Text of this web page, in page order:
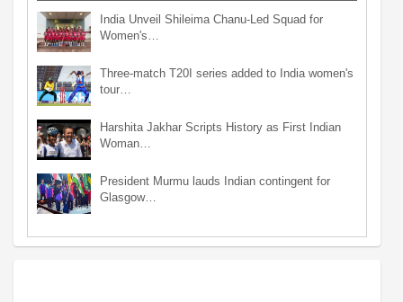
India Unveil Shileima Chanu-Led Squad for
Women's…
Three-match T20I series added to India women's
tour…
Harshita Jakhar Scripts History as First Indian
Woman…
President Murmu lauds Indian contingent for
Glasgow…